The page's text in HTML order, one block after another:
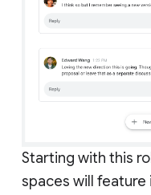
Starting with this
spaces will